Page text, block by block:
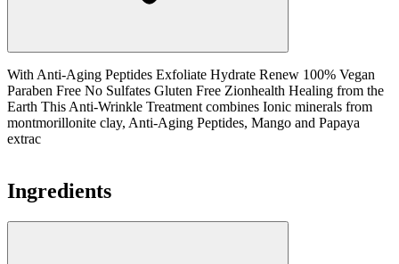
With Anti-Aging Peptides Exfoliate Hydrate Renew 100% Vegan
Paraben Free No Sulfates Gluten Free Zionhealth Healing from the
Earth This Anti-Wrinkle Treatment combines Ionic minerals from
montmorillonite clay, Anti-Aging Peptides, Mango and Papaya
extrac
Ingredients